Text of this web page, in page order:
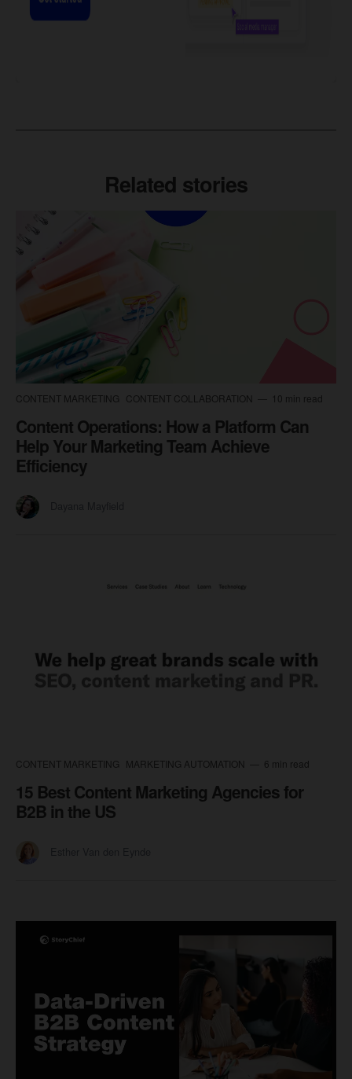
Related stories
CONTENT MARKETING CONTENT COLLABORATION 10 min read
Content Operations: How a Platform Can
Help Your Marketing Team Achieve
Efficiency
CONTENT MARKETING MARKETING AUTOMATION 6 min read
15 Best Content Marketing Agencies for
B2B in the US